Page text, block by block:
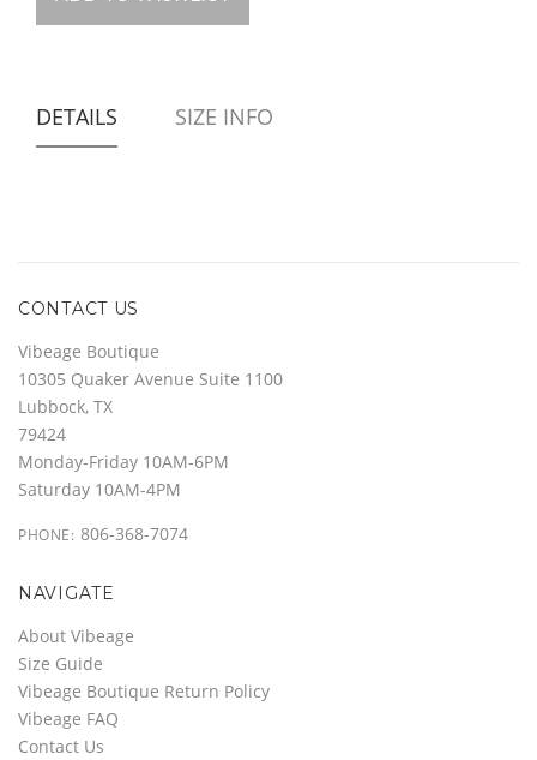
DETAILS SIZE INFO
CONTACT US
Vibeage Boutique
10305 Quaker Avenue Suite 1100
Lubbock, TX
79424
Monday-Friday 10AM-6PM
Saturday 10AM-4PM
PHONE: 806-368-7074
NAVIGATE
About Vibeage
Size Guide
Vibeage Boutique Return Policy
Vibeage FAQ
Contact Us